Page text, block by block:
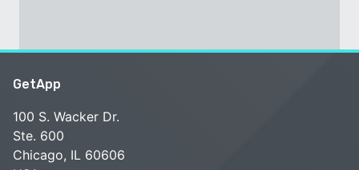
GetApp
100 S. Wacker Dr.
Ste. 600
Chicago, IL 60606